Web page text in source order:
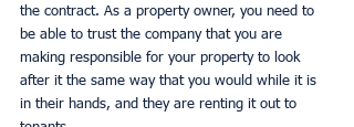
the contract. As a property owner, you need to
be able to trust the company that you are
making responsible for your property to look
after it the same way that you would while it is
in their hands, and they are renting it out to